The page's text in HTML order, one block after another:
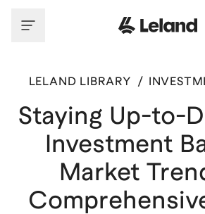
LELAND LIBRARY /
Staying Up-to-
Investment
Market